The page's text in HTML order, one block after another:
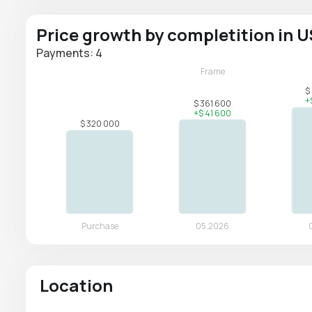
Price growth by completition in
Payments: 4
Location